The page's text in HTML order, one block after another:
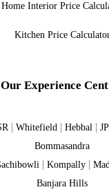
Home Interior Price
Kitchen Price
Our Experience
| Whitefield | Hebbal |
Bommasandra
| Kompally |
Banjara Hills